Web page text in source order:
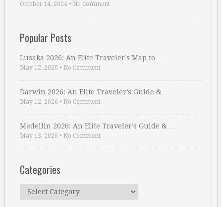
October 14, 2024 • No Comment
Popular Posts
Lusaka 2026: An Elite Traveler’s Map to …
May 12, 2026 • No Comment
Darwin 2026: An Elite Traveler’s Guide & …
May 12, 2026 • No Comment
Medellin 2026: An Elite Traveler’s Guide & …
May 13, 2026 • No Comment
Categories
Categories